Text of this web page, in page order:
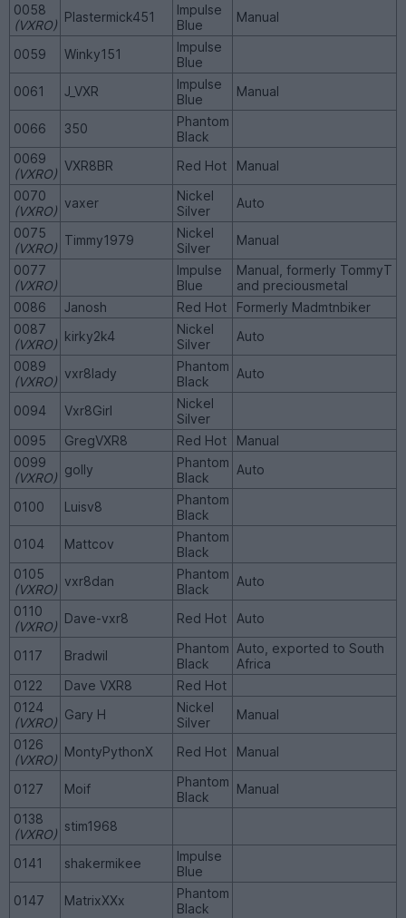
0058
(VXRO)
Plastermick451
Impulse
Blue
Manual
0059 Winky151
Impulse
Blue
0061
J_VXR
Impulse
Blue
Manual
0066 350
Phantom
Black
0069
(VXRO)
VXR8BR Red Hot
Manual
0070
(VXRO)
vaxer
Nickel
Silver
Auto
0075
(VXRO)
Timmy1979
Nickel
Silver
Manual
0077
(VXRO)
Impulse
Blue
Manual, formerly TommyT
and preciousmetal
0086
Janosh Red Hot
Formerly Madmtnbiker
0087
(VXRO)
kirky2k4
Nickel
Silver
Auto
0089
(VXRO)
vxr8lady
Phantom
Black
Auto
0094 Vxr8Girl
Nickel
Silver
0095
GregVXR8 Red Hot
Manual
0099
(VXRO)
golly
Phantom
Black
Auto
0100 Luisv8
Phantom
Black
0104
Mattcov
Phantom
Black
0105
(VXRO)
vxr8dan
Phantom
Black
Auto
0110
(VXRO)
Dave-vxr8 Red Hot Auto
0117 Bradwil
Phantom
Black
Auto, exported to South
Africa
0122
Dave VXR8
Red Hot
0124
(VXRO)
Gary H
Nickel
Silver
Manual
0126
(VXRO)
MontyPythonX Red Hot Manual
0127 Moif
Phantom
Black
Manual
0138
(VXRO)
stim1968
0141 shakermikee
Impulse
Blue
0147
MatrixXXx
Phantom
Black